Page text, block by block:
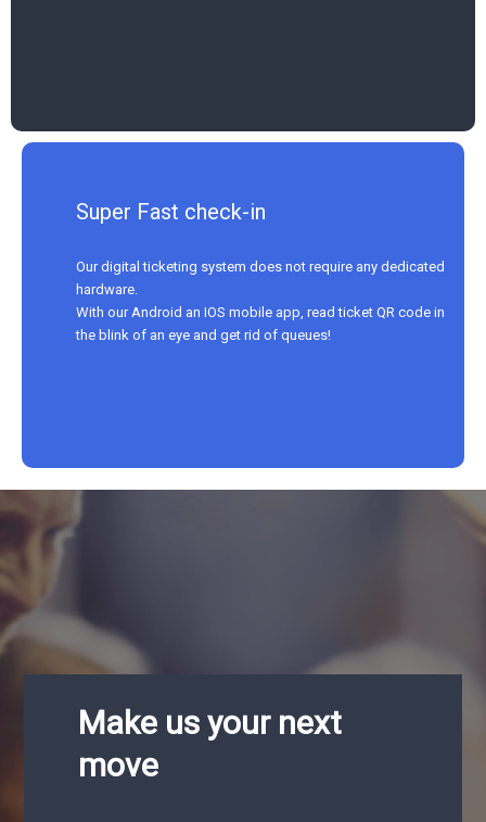
Super Fast check-in
Our digital ticketing system does not require any dedicated
hardware.
With our Android an IOS mobile app, read ticket QR code in
the blink of an eye and get rid of queues!
Make us your next
move